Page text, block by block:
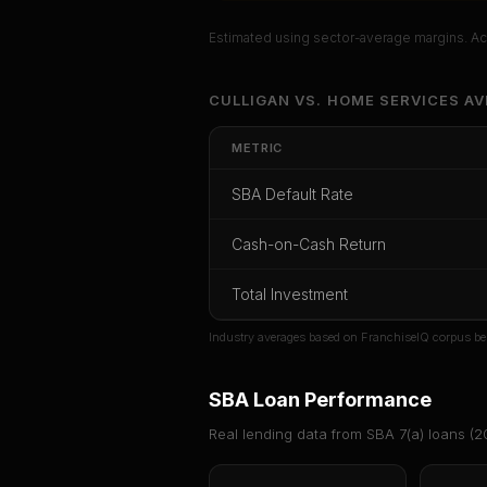
Unlock
Get cash-on-cash
CoC Return Payback Period
Estimated using sector-average margins.
CULLIGAN VS. HOME SERVICES
METRIC
SBA Default Rate
Cash-on-Cash Return
Total Investment
Industry averages based on FranchiseIQ corpus
SBA Loan Performance
Real lending data from SBA 7(a) loans (